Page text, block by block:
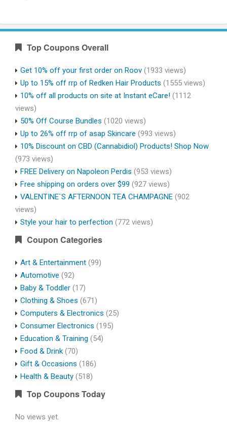
Top Coupons Overall
Get 10% off your first order on Roov (1933 views)
Up to 15% off rrp of Redken Hair Products (1555 views)
10% off all products on site at Instant eCare! (1112
views)
50% Off Course Bundles (1020 views)
Up to 26% off rrp of asap Skincare (993 views)
10% Discount on CBD (Cannabidiol) Products! Shop Now
(973 views)
FREE Delivery on Napoleon Perdis (953 views)
Free shipping on orders over $99 (927 views)
VALENTINE`S AFTERNOON TEA CHAMPAGNE (902
views)
Style your hair to perfection (772 views)
Coupon Categories
Art & Entertainment (99)
Automotive (92)
Baby & Toddler (17)
Clothing & Shoes (671)
Computers & Electronics (25)
Consumer Electronics (195)
Education & Training (54)
Food & Drink (70)
Gift & Occasions (186)
Health & Beauty (518)
Top Coupons Today
No views yet.